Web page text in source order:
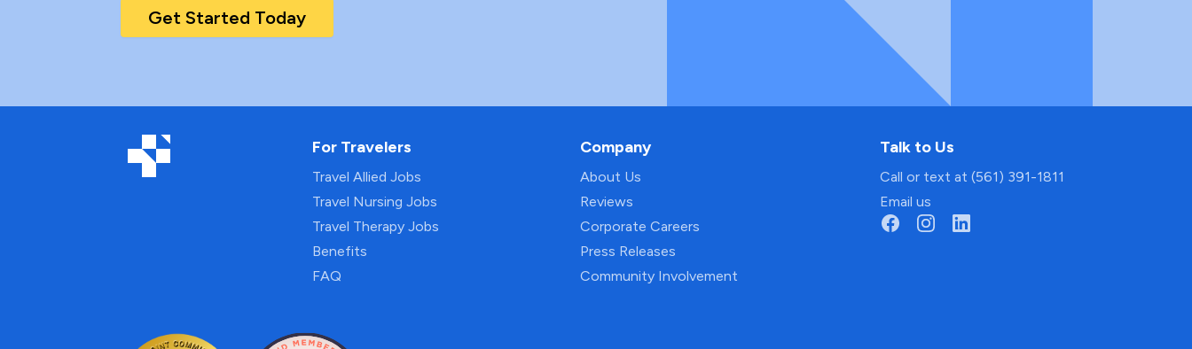
Get Started Today
For Travelers
Travel Allied Jobs
Travel Nursing Jobs
Travel Therapy Jobs
Benefits
FAQ
Company
About Us
Reviews
Corporate Careers
Press Releases
Community Involvement
Talk to Us
Call or text at (561) 391-1811
Email us